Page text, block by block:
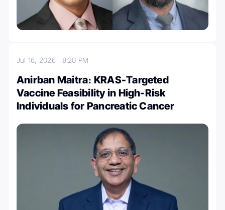
Jul 16, 2026 8:20 PM
Anirban Maitra։ KRAS-Targeted
Vaccine Feasibility in High-Risk
Individuals for Pancreatic Cancer